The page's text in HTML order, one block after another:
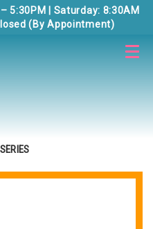
5:30PM | Saturday: 8:30AM
(By Appointment)